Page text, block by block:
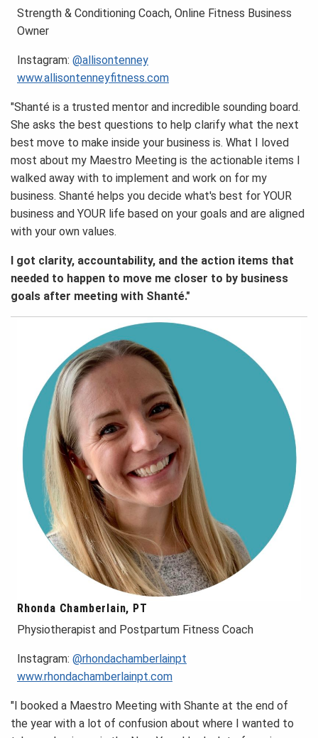
Strength & Conditioning Coach, Online Fitness Business
Owner
Instagram: @allisontenney
www.allisontenneyfitness.com
"Shanté is a trusted mentor and incredible sounding board.
She asks the best questions to help clarify what the next
best move to make inside your business is. What I loved
most about my Maestro Meeting is the actionable items I
walked away with to implement and work on for my
business. Shanté helps you decide what's best for YOUR
business and YOUR life based on your goals and are aligned
with your own values.
I got clarity, accountability, and the action items that
needed to happen to move me closer to by business
goals after meeting with Shanté."
Rhonda Chamberlain, PT
Physiotherapist and Postpartum Fitness Coach
Instagram: @rhondachamberlainpt
www.rhondachamberlainpt.com
"I booked a Maestro Meeting with Shante at the end of
the year with a lot of confusion about where I wanted to